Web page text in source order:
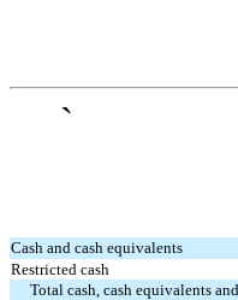
`
Cash and cash equivalents
Restricted cash
Total cash, cash equivalents